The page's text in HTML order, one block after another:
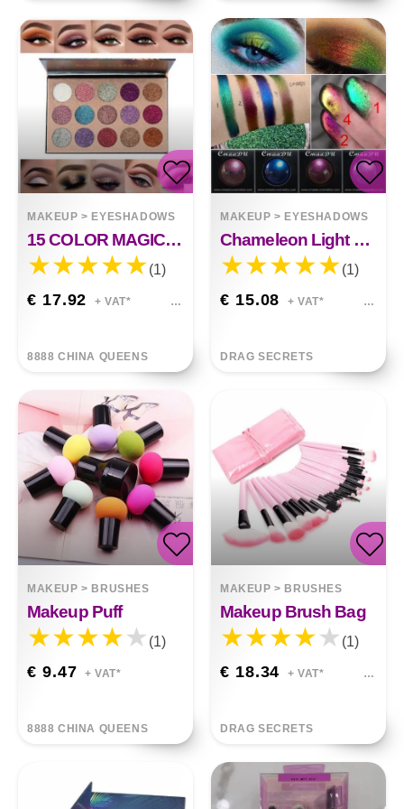
MAKEUP > EYESHADOWS
15 COLOR MAGIC GLITTER PALETTE
(1)
€ 17.92 + VAT*
8888 CHINA QUEENS
MAKEUP > EYESHADOWS
Chameleon Light Change Eyeshadow
(1)
€ 15.08 + VAT*
DRAG SECRETS
MAKEUP > BRUSHES
Makeup Puff
(1)
€ 9.47 + VAT*
8888 CHINA QUEENS
MAKEUP > BRUSHES
Makeup Brush Bag
(1)
€ 18.34 + VAT*
DRAG SECRETS